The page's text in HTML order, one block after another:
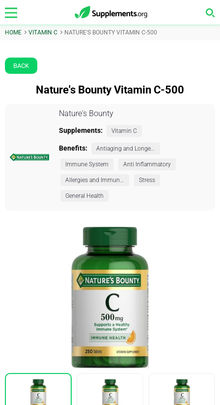
HOME VITAMIN C NATURE'S BOUNTY VITAMIN C-500
BACK
Nature's Bounty Vitamin C-500
Nature's Bounty
Supplements: Vitamin C
Benefits: Antiaging and Longevity
Immune System Anti Inflammatory
Allergies and Immunity Stress
General Health